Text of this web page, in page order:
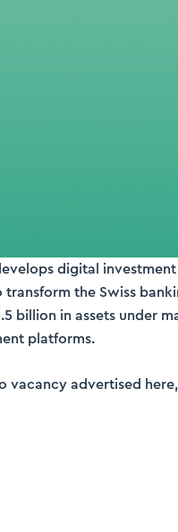
digital
transform the Swiss
billion in assets under
platforms.
vacancy advertised